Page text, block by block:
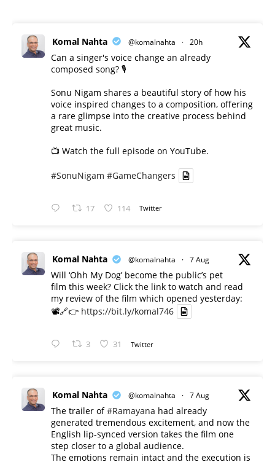
Komal Nahta @komalnahta · 20h
Can a singer's voice change an already
composed song? 🎙️
Sonu Nigam shares a beautiful story of how his
voice inspired changes to a composition, offering
a rare glimpse into the creative process behind
great music.
📺 Watch the full episode on YouTube.
#SonuNigam #GameChangers
17 114 Twitter
Komal Nahta @komalnahta · 7 Aug
Will ‘Ohh My Dog’ become the public’s pet
film this week? Click the link to watch and read
my review of the film which opened yesterday:
📽️🔗👉 https://bit.ly/komal746
3 31 Twitter
Komal Nahta @komalnahta · 7 Aug
The trailer of#Ramayana had already
generated tremendous excitement, and now the
English lip-synced version takes the film one
step closer to a global audience.
The emotions remain intact and the execution is